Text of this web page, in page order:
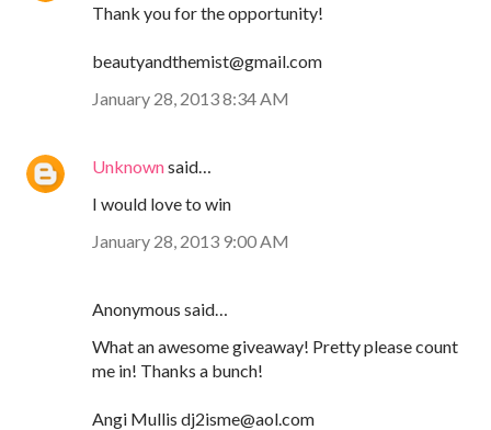
Thank you for the opportunity!
beautyandthemist@gmail.com
January 28, 2013 8:34 AM
Unknownsaid…
I would love to win
January 28, 2013 9:00 AM
Anonymous said…
What an awesome giveaway! Pretty please count
me in! Thanks a bunch!
Angi Mullis dj2isme@aol.com